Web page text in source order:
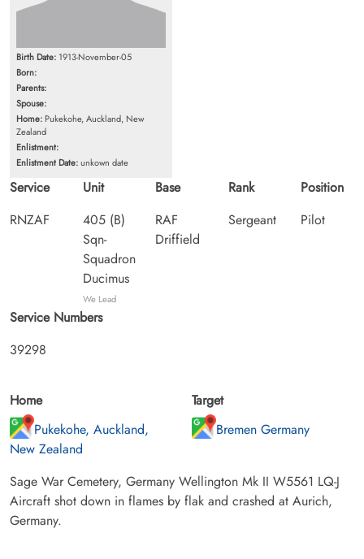
Birth Date: 1913-November-05
Born:
Parents:
Spouse:
Home: Pukekohe, Auckland, New
Zealand
Enlistment:
Enlistment Date:unkown date
Service
RNZAF
Unit
405 (B)
Sqn-
Squadron
Ducimus
We Lead
Base
RAF
Driffield
Rank
Sergeant
Position
Pilot
Service Numbers
39298
Home
Pukekohe, Auckland,
New Zealand
Target
Bremen Germany
Sage War Cemetery, Germany Wellington Mk II W5561 LQ-J
Aircraft shot down in flames by flak and crashed at Aurich,
Germany.